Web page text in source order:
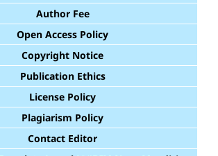
Author Fee
Open Access Policy
Copyright Notice
Publication Ethics
License Policy
Plagiarism Policy
Contact Editor